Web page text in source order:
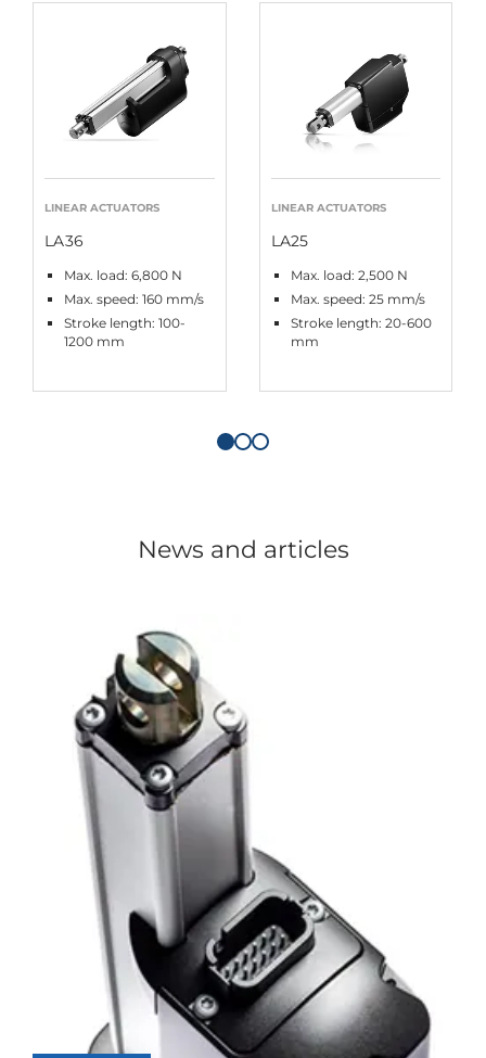
LINEAR ACTUATORS
LA36
Max. load: 6,800 N
Max. speed: 160 mm/s
Stroke length: 100-
1200 mm
LINEAR ACTUATORS
LA25
Max. load: 2,500 N
Max. speed: 25 mm/s
Stroke length: 20-600
mm
News and articles